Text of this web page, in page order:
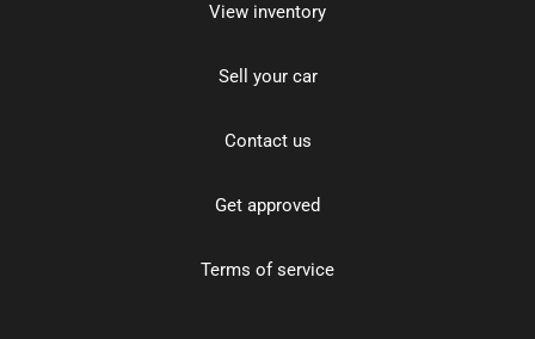
View inventory
Sell your car
Contact us
Get approved
Terms of service